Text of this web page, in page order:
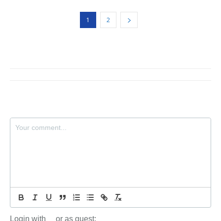
1 2
Login with or as guest: